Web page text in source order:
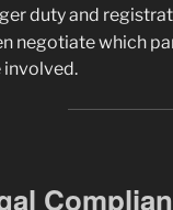
duty and
negotiate which
involved.